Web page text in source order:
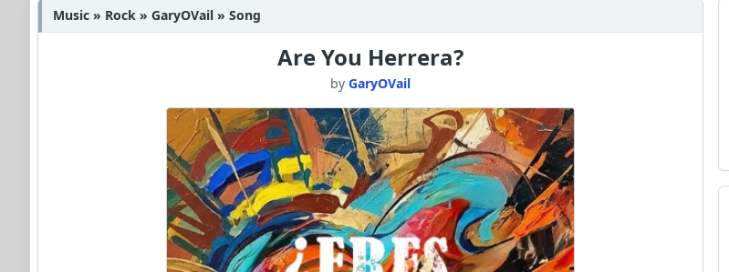
Music » Rock » GaryOVail » Song
Are You Herrera?
by GaryOVail